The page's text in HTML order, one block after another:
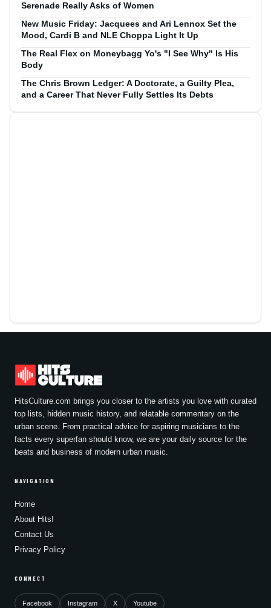
Serenade Really Asks of Women
New Music Friday: Jacquees and Ari Lennox Set the
Mood, Cardi B and NLE Choppa Light It Up
The Real Flex on Moneybagg Yo's "I See Why" Is His
Body
The Chris Brown Ledger: A Doctorate, a Guilty Plea,
and a Career That Never Fully Settles Its Debts
HitsCulture.com brings you closer to the artists you love with curated
top lists, hidden music history, and relatable commentary on the
urban scene. From practical advice for aspiring musicians to the
facts every superfan should know, we are your daily source for the
beats and business of modern urban music.
NAVIGATION
Home
About Hits!
Contact Us
Privacy Policy
CONNECT
Facebook Instagram X Youtube